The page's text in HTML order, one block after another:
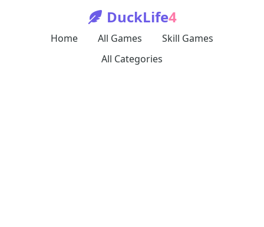
DuckLife4
Home All Games
Skill Games
All Categories